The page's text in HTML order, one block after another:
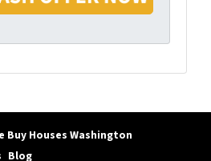
Buy Houses Washington
Blog